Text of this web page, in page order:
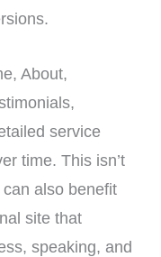
About,
service
time. This isn’t
also benefit
site that
speaking, and